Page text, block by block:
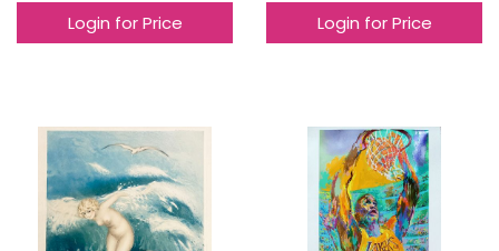
Login for Price Login for Price